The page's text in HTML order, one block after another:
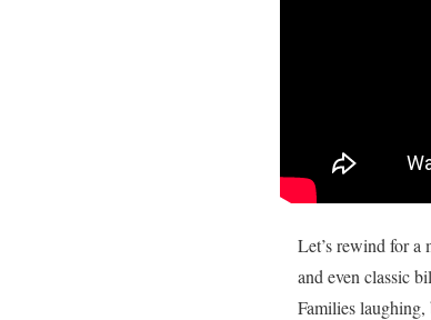
Let’s rewind for a
and even classic
Families